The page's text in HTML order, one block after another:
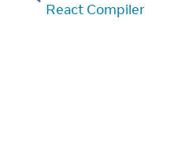
React Compiler